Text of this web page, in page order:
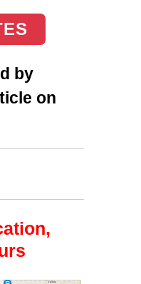
by
on